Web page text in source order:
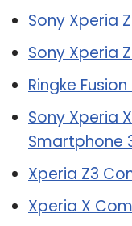
Sony Xperia
Sony Xperia
Ringke
Sony Xperia
Smartphone
Xperia Z3
Xperia X